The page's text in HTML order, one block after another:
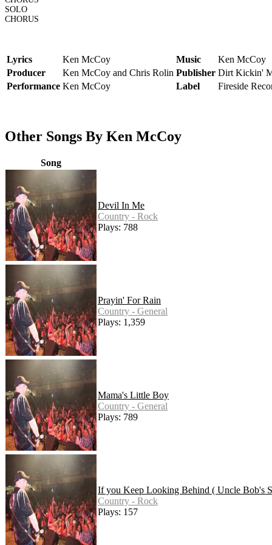
SOLO
CHORUS
Lyrics Ken McCoy Music
Ken McCoy
Producer
Ken McCoy and Chris Rolin Publisher Dirt Kickin'
Performance Ken McCoy Label Fireside
Other Songs By Ken McCoy
Song
Devil In Me
Country - Rock
Plays: 788
Prayin' For Rain
Country - General
Plays: 1,359
Mama's Little Boy
Country - General
Plays: 789
If you Keep Looking Behind ( Uncle Bob's
Country - Rock
Plays: 157